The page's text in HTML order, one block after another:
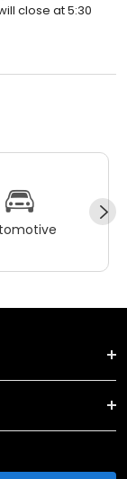
close at 5:30